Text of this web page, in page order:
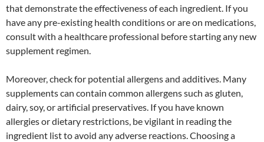
that demonstrate the effectiveness of each ingredient. If you
have any pre-existing health conditions or are on medications,
consult with a healthcare professional before starting any new
supplement regimen.
Moreover, check for potential allergens and additives. Many
supplements can contain common allergens such as gluten,
dairy, soy, or artificial preservatives. If you have known
allergies or dietary restrictions, be vigilant in reading the
ingredient list to avoid any adverse reactions. Choosing a